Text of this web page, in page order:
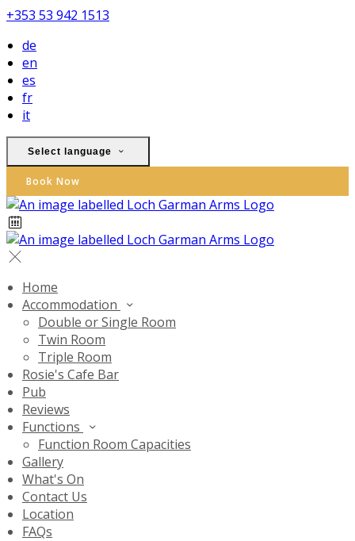
+353 53 942 1513
de
en
es
fr
it
Select language
Book Now
Home
Accommodation
Double or Single Room
Twin Room
Triple Room
Rosie's Cafe Bar
Pub
Reviews
Functions
Function Room Capacities
Gallery
What's On
Contact Us
Location
FAQs